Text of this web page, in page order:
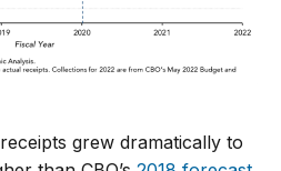
grew dramatically to